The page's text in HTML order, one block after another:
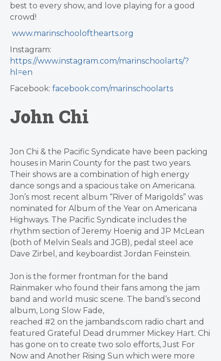
best to every show, and love playing for a good
crowd!
www.marinschoolofthearts.org
Instagram:
https://www.instagram.com/marinschoolarts/?
hl=en
Facebook: facebook.com/marinschoolarts
John Chi
Jon Chi & the Pacific Syndicate have been packing
houses in Marin County for the past two years.
Their shows are a combination of high energy
dance songs and a spacious take on Americana.
Jon’s most recent album “River of Marigolds” was
nominated for Album of the Year on Americana
Highways. The Pacific Syndicate includes the
rhythm section of Jeremy Hoenig and JP McLean
(both of Melvin Seals and JGB), pedal steel ace
Dave Zirbel, and keyboardist Jordan Feinstein.
Jon is the former frontman for the band
Rainmaker who found their fans among the jam
band and world music scene. The band’s second
album, Long Slow Fade,
reached #2 on the jambands.com radio chart and
featured Grateful Dead drummer Mickey Hart. Chi
has gone on to create two solo efforts, Just For
Now and Another Rising Sun which were more